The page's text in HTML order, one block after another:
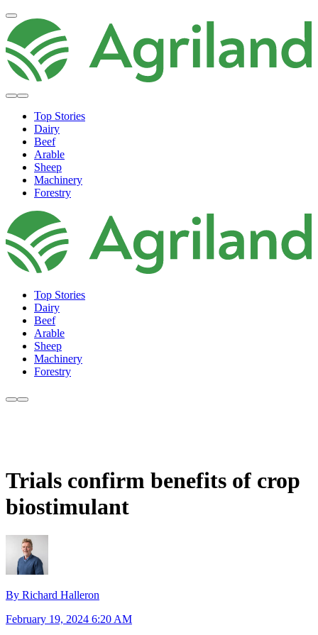
Top Stories
Dairy
Beef
Arable
Sheep
Machinery
Forestry
Top Stories
Dairy
Beef
Arable
Sheep
Machinery
Forestry
Trials confirm benefits of crop
biostimulant
By Richard Halleron
February 19, 2024 6:20 AM